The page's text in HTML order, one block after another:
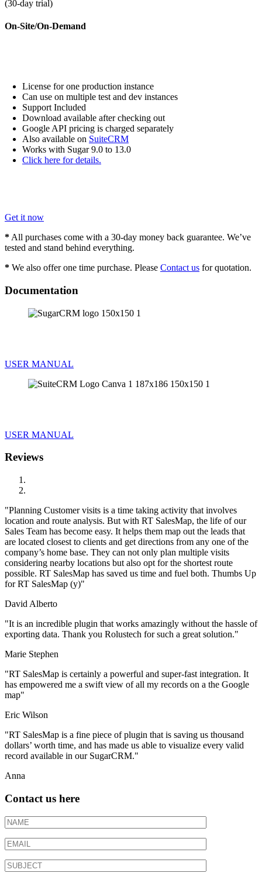
(30-day trial)
On-Site/On-Demand
License for one production instance
Can use on multiple test and dev instances
Support Included
Download available after checking out
Google API pricing is charged separately
Also available on SuiteCRM
Works with Sugar 9.0 to 13.0
Click here for details.
Get it now
*All purchases come with a 30-day money back guarantee. We’ve
tested and stand behind everything.
* We also offer one time purchase. Please Contact us for quotation.
Documentation
USER MANUAL
USER MANUAL
Reviews
Planning Customer visits is a time taking activity that involves
location and route analysis. But with RT SalesMap, the life of our
Sales Team has become easy. It helps them map out the leads that
are located closest to clients and get directions from any one of the
company’s home base. They can not only plan multiple visits
considering nearby locations but also opt for the shortest route
possible. RT SalesMap has saved us time and fuel both. Thumbs Up
for RT SalesMap (y)
David Alberto
It is an incredible plugin that works amazingly without the hassle of
exporting data. Thank you Rolustech for such a great solution.
Marie Stephen
RT SalesMap is certainly a powerful and super-fast integration. It
has empowered me a swift view of all my records on a the Google
map
Eric Wilson
RT SalesMap is a fine piece of plugin that is saving us thousand
dollars’ worth time, and has made us able to visualize every valid
record available in our SugarCRM.
Anna
Contact us here